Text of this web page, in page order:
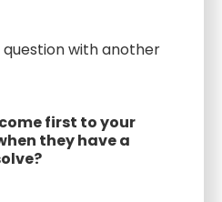
with another
first to your
they have a